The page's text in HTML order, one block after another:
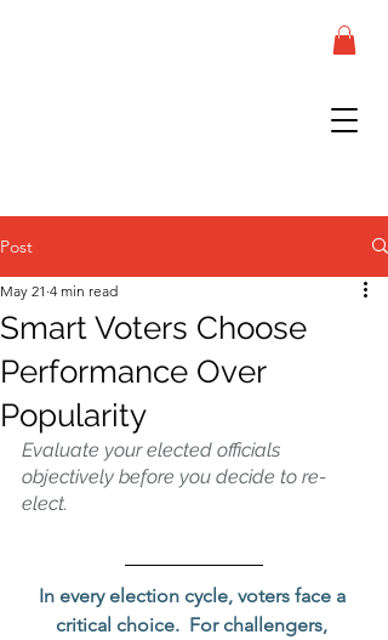
Post
Smart Voters Choose
Performance Over
Popularity
May 21 4 min read
Evaluate your elected officials
objectively before you decide to re-
elect.
In every election cycle, voters face a
critical choice.  For challengers,